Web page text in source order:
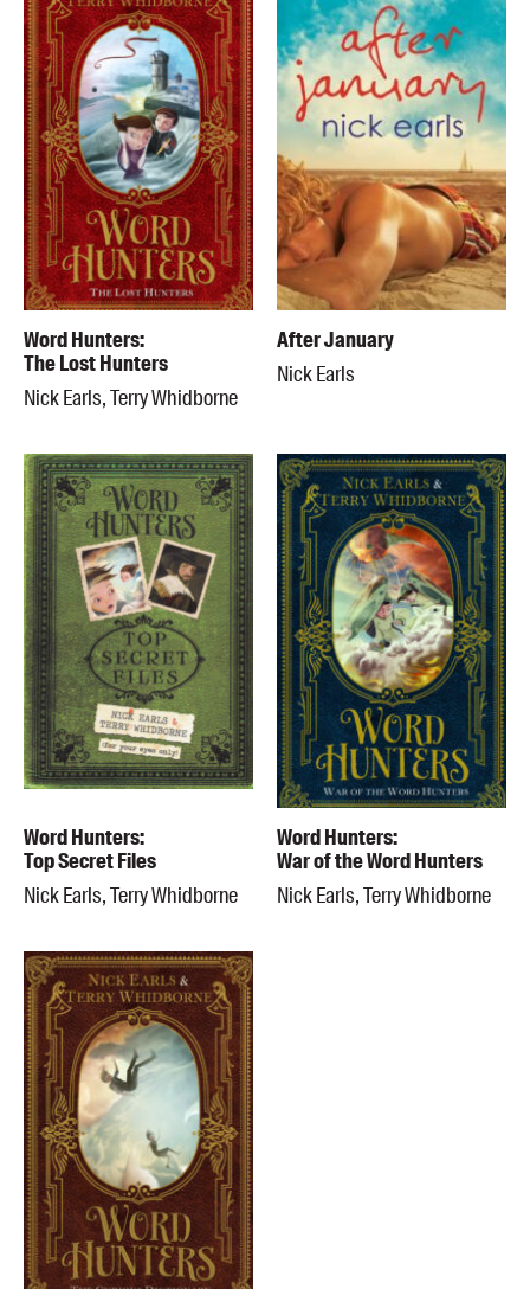
Word Hunters:
The Lost Hunters
Nick Earls, Terry Whidborne
After January
Nick Earls
Word Hunters:
Top Secret Files
Nick Earls, Terry Whidborne
Word Hunters:
War of the Word Hunters
Nick Earls, Terry Whidborne